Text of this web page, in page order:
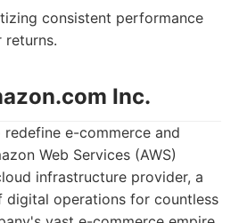
consistent performance
returns.
Inc.
e-commerce and
Web Services (AWS)
infrastructure provider, a
operations for countless